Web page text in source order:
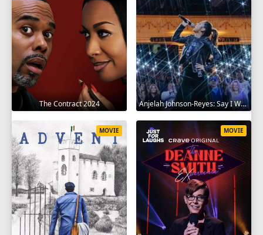
The Contract 2024 Anjelah Johnson-Reyes: Say I Won't 2023
MOVIE MOVIE